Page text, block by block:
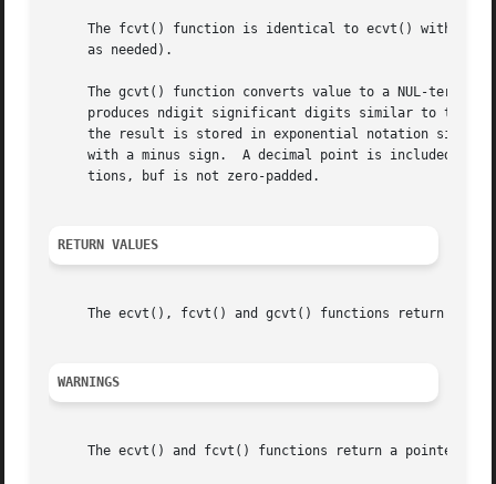
The fcvt() function is identical to ecvt() with
     as needed).
The gcvt() function converts value to a NUL-
produces ndigit significant digits similar to the
the result is stored in exponential notation
with a minus sign.  A decimal point is included in
     tions, buf is not zero-padded.
RETURN VALUES
The ecvt(), fcvt() and gcvt() functions return a
WARNINGS
The ecvt() and fcvt() functions return a pointer